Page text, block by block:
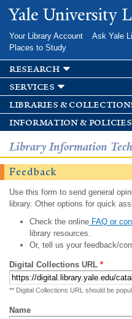
Skip to
main
Yale University
Your Library Account Ask Yale
Places to Study
research
services
libraries &
information & policies
Library Information
Feedback
Use this form to send general
library. Other options for quick
Check the onlineFAQ or
library resources.
Or, tell us your feedback/
Digital Collections URL *
** Digital Collections URL should be
Name